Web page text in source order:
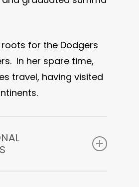
for the Dodgers
In her spare time,
travel, having visited